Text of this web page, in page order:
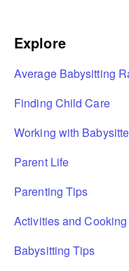
Explore
Average Babysitting
Finding Child Care
Working with
Parent Life
Parenting Tips
Activities and
Babysitting Tips